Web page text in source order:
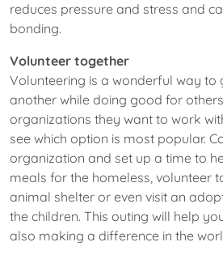
reduces pressure and stress and
bonding.
Volunteer together
Volunteering is a wonderful way to
another while doing good for
organizations they want to work
see which option is most popular.
organization and set up a time to
meals for the homeless, volunteer
animal shelter or even visit an
the children. This outing will help
also making a difference in the